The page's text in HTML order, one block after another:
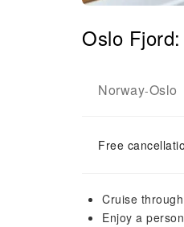
Oslo
Norway-Oslo
Free
Cruise
Enjoy a